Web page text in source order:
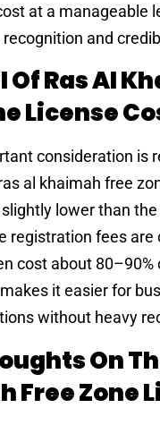
at a manageable
and
Of Ras Al
License
consideration is
al khaimah free
lower than
registration fees are
cost about
it easier for
without heavy
On
Free Zone